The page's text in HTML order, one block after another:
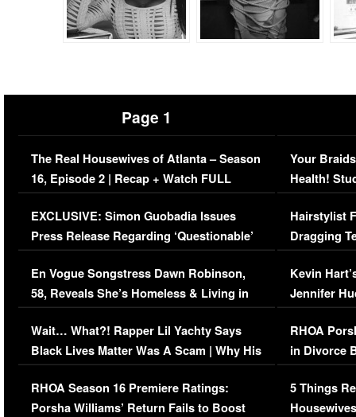
Page 1
The Real Housewives of Atlanta – Season
16, Episode 2 | Recap + Watch FULL
Episode (VIDEO)
EXCLUSIVE: Simon Guobadia Issues
Press Release Regarding ‘Questionable’
Immigration Issue
En Vogue Songstress Dawn Robinson,
58, Reveals She’s Homeless & Living in
Her Car (VIDEO)
Wait… What?! Rapper Lil Yachty Says
Black Lives Matter Was A Scam | Why His
Comments Were Reckless
RHOA Season 16 Premiere Ratings:
Porsha Williams’ Return Fails to Boost
Your
Health!
Concerns
Hairstylist
Dragging
Viral Video
Kevin
Jennifer
RHOA
in Divorce
Million
5 Things